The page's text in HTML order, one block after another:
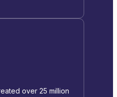
over 25 million